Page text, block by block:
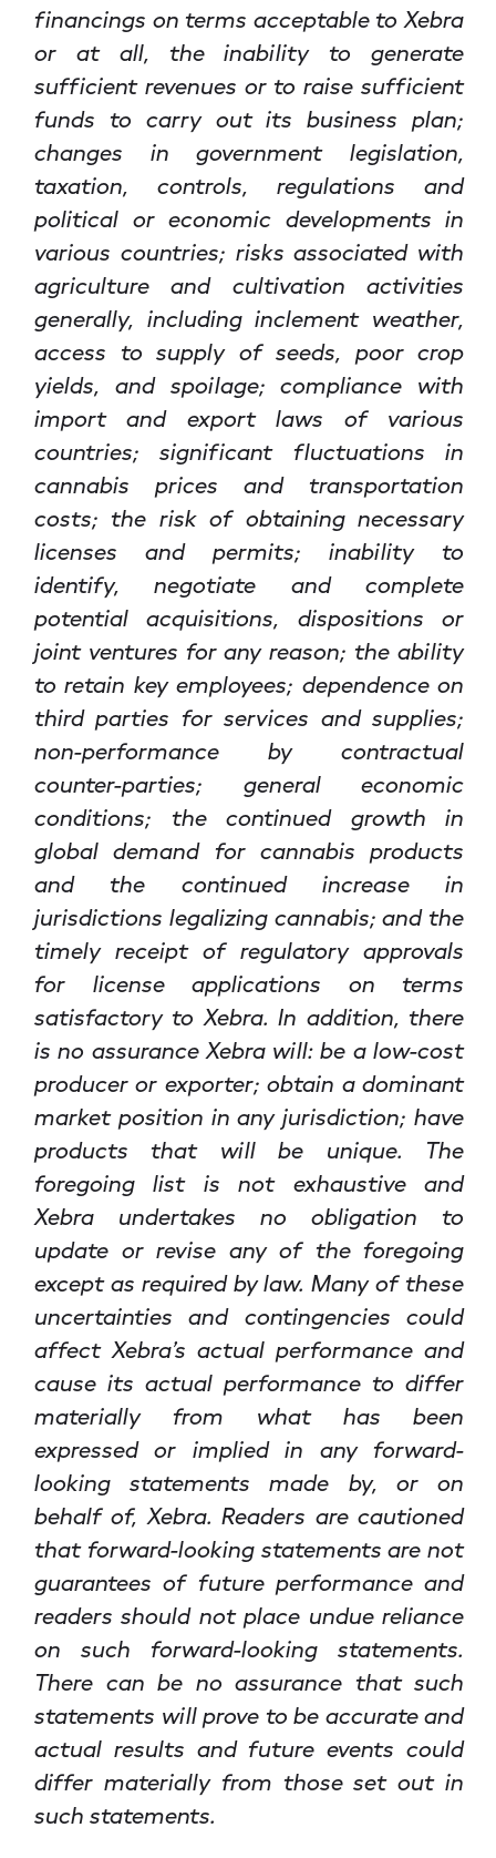
financings on terms acceptable to Xebra
or at all, the inability to generate
sufficient revenues or to raise sufficient
funds to carry out its business plan;
changes in government legislation,
taxation, controls, regulations and
political or economic developments in
various countries; risks associated with
agriculture and cultivation activities
generally, including inclement weather,
access to supply of seeds, poor crop
yields, and spoilage; compliance with
import and export laws of various
countries; significant fluctuations in
cannabis prices and transportation
costs; the risk of obtaining necessary
licenses and permits; inability to
identify, negotiate and complete
potential acquisitions, dispositions or
joint ventures for any reason; the ability
to retain key employees; dependence on
third parties for services and supplies;
non-performance by contractual
counter-parties; general economic
conditions; the continued growth in
global demand for cannabis products
and the continued increase in
jurisdictions legalizing cannabis; and the
timely receipt of regulatory approvals
for license applications on terms
satisfactory to Xebra. In addition, there
is no assurance Xebra will: be a low-cost
producer or exporter; obtain a dominant
market position in any jurisdiction; have
products that will be unique. The
foregoing list is not exhaustive and
Xebra undertakes no obligation to
update or revise any of the foregoing
except as required by law. Many of these
uncertainties and contingencies could
affect Xebra’s actual performance and
cause its actual performance to differ
materially from what has been
expressed or implied in any forward-
looking statements made by, or on
behalf of, Xebra. Readers are cautioned
that forward-looking statements are not
guarantees of future performance and
readers should not place undue reliance
on such forward-looking statements.
There can be no assurance that such
statements will prove to be accurate and
actual results and future events could
differ materially from those set out in
such statements.